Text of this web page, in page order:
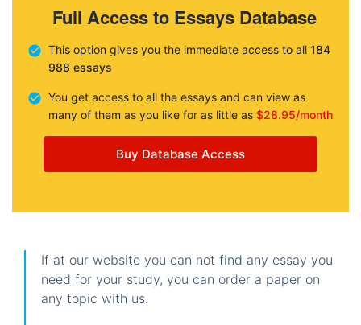
Full Access to Essays Database
This option gives you the immediate access to all 184
988 essays
You get access to all the essays and can view as
many of them as you like for as little as $28.95/month
Buy Database Access
If at our website you can not find any essay you
need for your study, you can order a paper on
any topic with us.